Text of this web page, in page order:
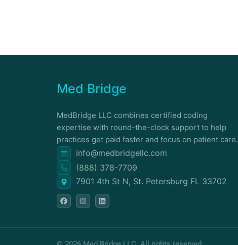
Med Bridge
MedBridge LLC combines certified coding
expertise with round-the-clock support to help
practices get paid faster and focus on patient care.
info@medbridgellc.com
(888) 378-7709
7901 4th St N, St. Petersburg FL 33702
F
a
c
o
k
n
s
g
a
i
n
d
n